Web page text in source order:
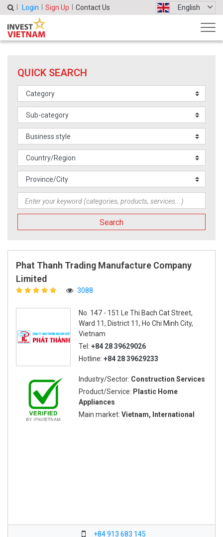
Login Sign Up Contact Us English
QUICK SEARCH
Search
Phat Thanh Trading Manufacture Company
Limited
3088
No. 147 - 151 Le Thi Bach Cat Street,
Ward 11, District 11, Ho Chi Minh City,
Vietnam
Tel: +84 28 39629026
Hotline: +84 28 39629233
Industry/Sector: Construction Services
Product/Service: Plastic Home
Appliances
Main market: Vietnam, International
+84 913 683 145